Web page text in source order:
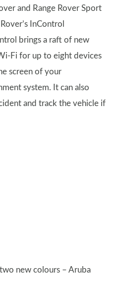
and Range Rover Sport
InControl
brings a raft of new
Fi for up to eight devices
screen of your
system. It can also
and track the vehicle if
new colours – Aruba